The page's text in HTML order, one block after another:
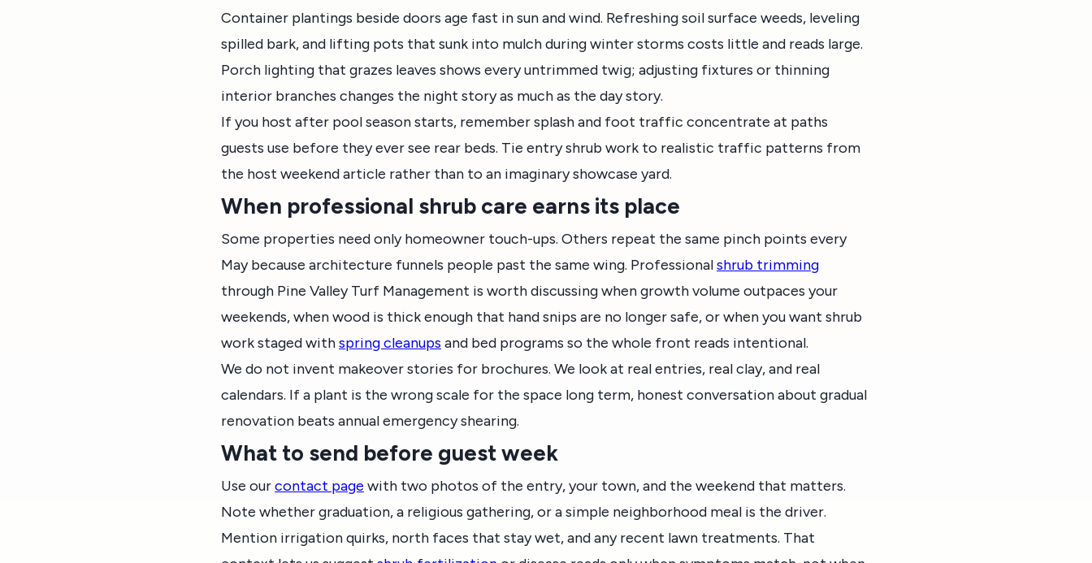
Container plantings beside doors age fast in sun and wind. Refreshing soil surface weeds, leveling
spilled bark, and lifting pots that sunk into mulch during winter storms costs little and reads large.
Porch lighting that grazes leaves shows every untrimmed twig; adjusting fixtures or thinning
interior branches changes the night story as much as the day story.
If you host after pool season starts, remember splash and foot traffic concentrate at paths
guests use before they ever see rear beds. Tie entry shrub work to realistic traffic patterns from
the host weekend article rather than to an imaginary showcase yard.
When professional shrub care earns its place
Some properties need only homeowner touch-ups. Others repeat the same pinch points every
May because architecture funnels people past the same wing. Professionalshrub trimming
through Pine Valley Turf Management is worth discussing when growth volume outpaces your
weekends, when wood is thick enough that hand snips are no longer safe, or when you want shrub
work staged withspring cleanups and bed programs so the whole front reads intentional.
We do not invent makeover stories for brochures. We look at real entries, real clay, and real
calendars. If a plant is the wrong scale for the space long term, honest conversation about gradual
renovation beats annual emergency shearing.
What to send before guest week
Use ourcontact page with two photos of the entry, your town, and the weekend that matters.
Note whether graduation, a religious gathering, or a simple neighborhood meal is the driver.
Mention irrigation quirks, north faces that stay wet, and any recent lawn treatments. That